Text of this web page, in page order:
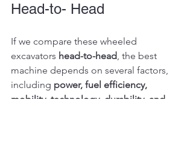
Head-to- Head
If we compare these wheeled
excavators head-to-head, the best
machine depends on several factors,
including power, fuel efficiency,
mobility, technology, durability, and